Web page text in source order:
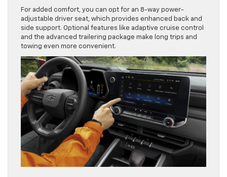
For added comfort, you can opt for an 8-way power-
adjustable driver seat, which provides enhanced back and
side support. Optional features like adaptive cruise control
and the advanced trailering package make long trips and
towing even more convenient.